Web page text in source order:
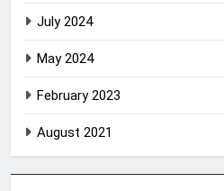
July 2024
May 2024
February 2023
August 2021